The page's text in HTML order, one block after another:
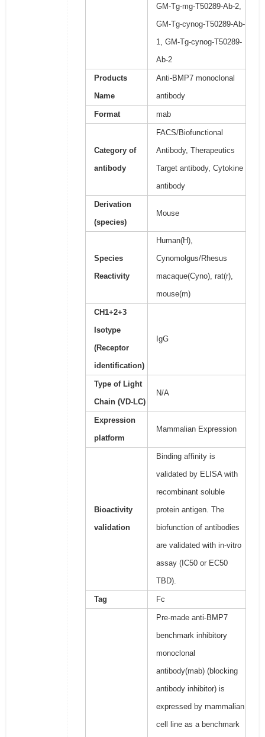
GM-Tg-mg-T50289-Ab-2,
GM-Tg-cynog-T50289-Ab-
1, GM-Tg-cynog-T50289-
Ab-2
Products
Name
Anti-BMP7 monoclonal
antibody
Format mab
Category of
antibody
FACS/Biofunctional
Antibody, Therapeutics
Target antibody, Cytokine
antibody
Derivation
(species)
Mouse
Species
Reactivity
Human(H),
Cynomolgus/Rhesus
macaque(Cyno), rat(r),
mouse(m)
CH1+2+3
Isotype
(Receptor
identification)
IgG
Type of Light
Chain (VD-LC)
N/A
Expression
platform
Mammalian Expression
Bioactivity
validation
Binding affinity is
validated by ELISA with
recombinant soluble
protein antigen. The
biofunction of antibodies
are validated with in-vitro
assay (IC50 or EC50
TBD).
Tag Fc
Pre-made anti-BMP7
benchmark inhibitory
monoclonal
antibody(mab) (blocking
antibody inhibitor) is
expressed by mammalian
cell line as a benchmark